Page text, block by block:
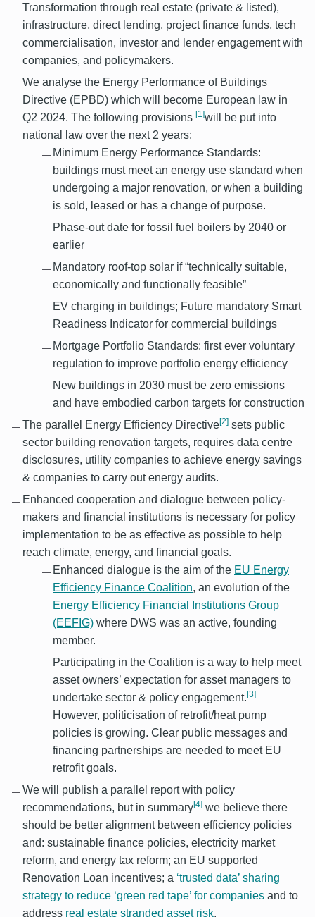
Transformation through real estate (private & listed),
infrastructure, direct lending, project finance funds, tech
commercialisation, investor and lender engagement with
companies, and policymakers.
We analyse the Energy Performance of Buildings
Directive (EPBD) which will become European law in
Q2 2024. The following provisions [1]will be put into
national law over the next 2 years:
Minimum Energy Performance Standards:
buildings must meet an energy use standard when
undergoing a major renovation, or when a building
is sold, leased or has a change of purpose.
Phase-out date for fossil fuel boilers by 2040 or
earlier
Mandatory roof-top solar if “technically suitable,
economically and functionally feasible”
EV charging in buildings; Future mandatory Smart
Readiness Indicator for commercial buildings
Mortgage Portfolio Standards: first ever voluntary
regulation to improve portfolio energy efficiency
New buildings in 2030 must be zero emissions
and have embodied carbon targets for construction
The parallel Energy Efficiency Directive[2] sets public
sector building renovation targets, requires data centre
disclosures, utility companies to achieve energy savings
& companies to carry out energy audits.
Enhanced cooperation and dialogue between policy-
makers and financial institutions is necessary for policy
implementation to be as effective as possible to help
reach climate, energy, and financial goals.
Enhanced dialogue is the aim of the EU Energy
Efficiency Finance Coalition, an evolution of the
Energy Efficiency Financial Institutions Group
(EEFIG) where DWS was an active, founding
member.
Participating in the Coalition is a way to help meet
asset owners’ expectation for asset managers to
undertake sector & policy engagement.[3]
However, politicisation of retrofit/heat pump
policies is growing. Clear public messages and
financing partnerships are needed to meet EU
retrofit goals.
We will publish a parallel report with policy
recommendations, but in summary[4] we believe there
should be better alignment between efficiency policies
and: sustainable finance policies, electricity market
reform, and energy tax reform; an EU supported
Renovation Loan incentives; a ‘trusted data’ sharing
strategy to reduce ‘green red tape’ for companies and to
address real estate stranded asset risk.